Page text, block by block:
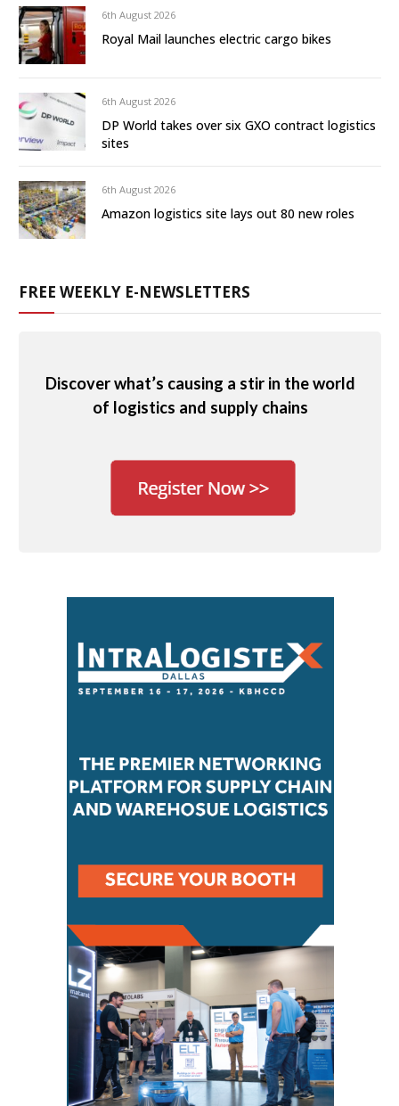
6th August 2026
Royal Mail launches electric cargo bikes
6th August 2026
DP World takes over six GXO contract logistics
sites
6th August 2026
Amazon logistics site lays out 80 new roles
FREE WEEKLY E-NEWSLETTERS
Discover what’s causing a stir in the world
of logistics and supply chains